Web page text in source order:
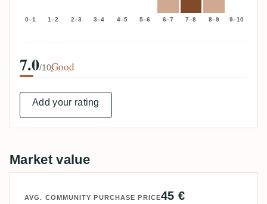
0–1 1–2 2–3 3–4 4–5 5–6 6–7 7–8 8–9 9–10
7.0/10Good
Add your rating
Market value
AVG. COMMUNITY PURCHASE PRICE45 €